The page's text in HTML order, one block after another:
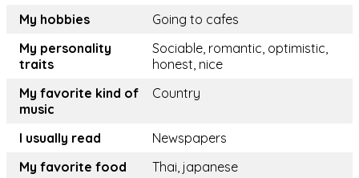
My hobbies
Going to cafes
My personality
traits
Sociable, romantic, optimistic,
honest, nice
My favorite kind of
music
Country
I usually read
Newspapers
My favorite food
Thai, japanese